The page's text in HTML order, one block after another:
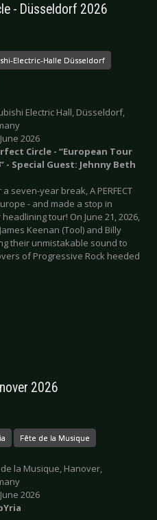
- Düsseldorf 2026
Electric-Halle Düsseldorf
Electric Hall, Düsseldorf,
2026
Circle - “European Tour
- Special Guest: Jehnny Beth
seven-year break, A PERFECT
- and made a stop in
tour! On June 21, 2026,
Keenan (Tool) and Billy
their unmistakable sound to
of Progressive Rock heeded
2026
Fête de la Musique
de la Musique, Hanover,
2026